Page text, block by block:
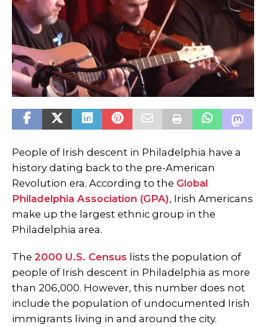
People of Irish descent in Philadelphia have a
history dating back to the pre-American
Revolution era. According to the Global
Philadelphia Association (GPA), Irish Americans
make up the largest ethnic group in the
Philadelphia area.
The 2000 U.S. Census lists the population of
people of Irish descent in Philadelphia as more
than 206,000. However, this number does not
include the population of undocumented Irish
immigrants living in and around the city.